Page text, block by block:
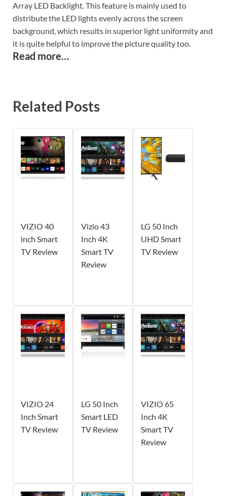
Array LED Backlight. This feature is mainly used to
distribute the LED lights evenly across the screen
background, which results in superior light uniformity and
it is quite helpful to improve the picture quality too.
Read more…
Related Posts
VIZIO 40
inch Smart
TV Review
Vizio 43
Inch 4K
Smart TV
Review
LG 50 Inch
UHD Smart
TV Review
VIZIO 24
Inch Smart
TV Review
LG 50 Inch
Smart LED
TV Review
VIZIO 65
Inch 4K
Smart TV
Review